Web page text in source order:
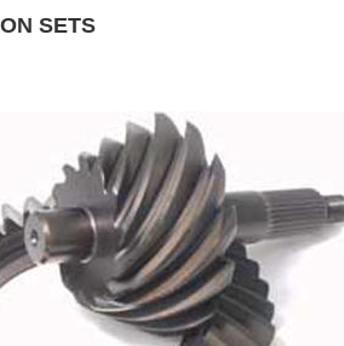
SETS